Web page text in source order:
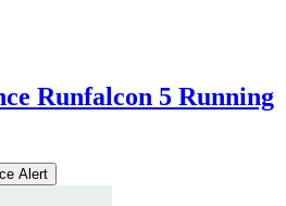
Runfalcon 5 Running
Alert